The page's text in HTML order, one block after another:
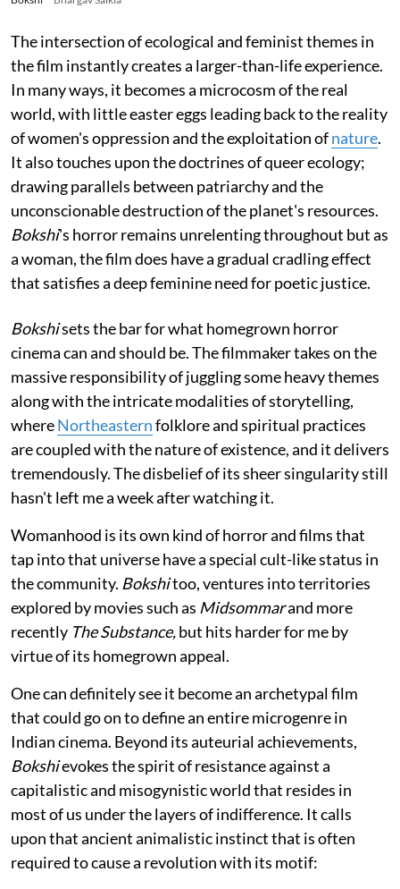
The intersection of ecological and feminist themes in
the film instantly creates a larger-than-life experience.
In many ways, it becomes a microcosm of the real
world, with little easter eggs leading back to the reality
of women's oppression and the exploitation ofnature.
It also touches upon the doctrines of queer ecology;
drawing parallels between patriarchy and the
unconscionable destruction of the planet's resources.
Bokshi's horror remains unrelenting throughout but as
a woman, the film does have a gradual cradling effect
that satisfies a deep feminine need for poetic justice.
Bokshisets the bar for what homegrown horror
cinema can and should be. The filmmaker takes on the
massive responsibility of juggling some heavy themes
along with the intricate modalities of storytelling,
whereNortheasternfolklore and spiritual practices
are coupled with the nature of existence, and it delivers
tremendously. The disbelief of its sheer singularity still
hasn't left me a week after watching it.
Womanhood is its own kind of horror and films that
tap into that universe have a special cult-like status in
the community. Bokshitoo, ventures into territories
explored by movies such as Midsommarand more
recently The Substance,but hits harder for me by
virtue of its homegrown appeal.
One can definitely see it become an archetypal film
that could go on to define an entire microgenre in
Indian cinema. Beyond its auteurial achievements,
Bokshievokes the spirit of resistance against a
capitalistic and misogynistic world that resides in
most of us under the layers of indifference. It calls
upon that ancient animalistic instinct that is often
required to cause a revolution with its motif: